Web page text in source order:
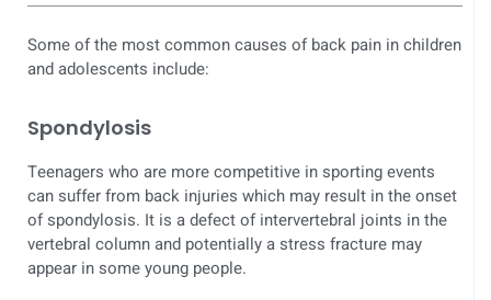
Some of the most common causes of back pain in children
and adolescents include:
Spondylosis
Teenagers who are more competitive in sporting events
can suffer from back injuries which may result in the onset
of spondylosis. It is a defect of intervertebral joints in the
vertebral column and potentially a stress fracture may
appear in some young people.